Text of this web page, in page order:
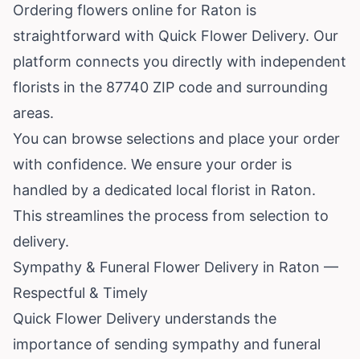
Ordering flowers online for Raton is
straightforward with Quick Flower Delivery. Our
platform connects you directly with independent
florists in the 87740 ZIP code and surrounding
areas.
You can browse selections and place your order
with confidence. We ensure your order is
handled by a dedicated local florist in Raton.
This streamlines the process from selection to
delivery.
Sympathy & Funeral Flower Delivery in Raton —
Respectful & Timely
Quick Flower Delivery understands the
importance of sending sympathy and funeral